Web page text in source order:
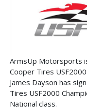
ArmsUp Motorsports
Cooper Tires
James Dayson has
Tires USF2000
National class.